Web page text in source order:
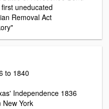
uneducated
Removal Act
to 1840
Independence 1836
New York